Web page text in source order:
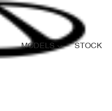
MODELS STOCK